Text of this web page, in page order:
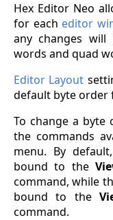
Hex Editor Neo
for each editor
any changes
words and quad
Editor Layout
default byte order
To change a byte
the commands
menu. By
bound to the
command, while
bound to the
command.